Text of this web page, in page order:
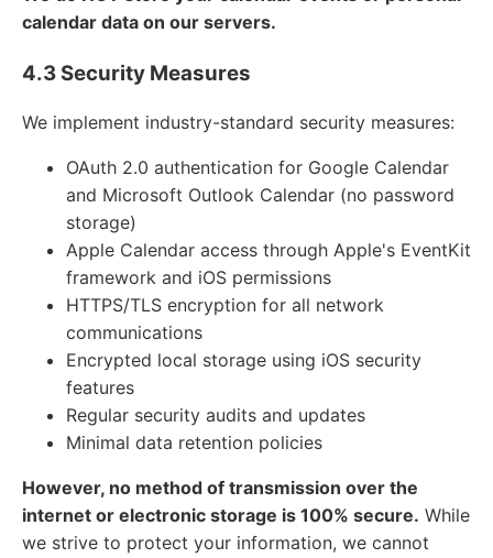
calendar data on our servers.
4.3 Security Measures
We implement industry-standard security measures:
OAuth 2.0 authentication for Google Calendar
and Microsoft Outlook Calendar (no password
storage)
Apple Calendar access through Apple's EventKit
framework and iOS permissions
HTTPS/TLS encryption for all network
communications
Encrypted local storage using iOS security
features
Regular security audits and updates
Minimal data retention policies
However, no method of transmission over the
internet or electronic storage is 100% secure. While
we strive to protect your information, we cannot